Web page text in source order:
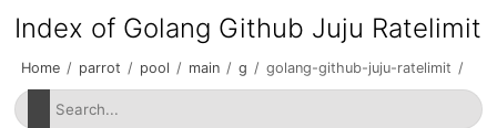
Index of Golang Github Juju Ratelimit
Home / parrot / pool / main / g / golang-github-juju-ratelimit /